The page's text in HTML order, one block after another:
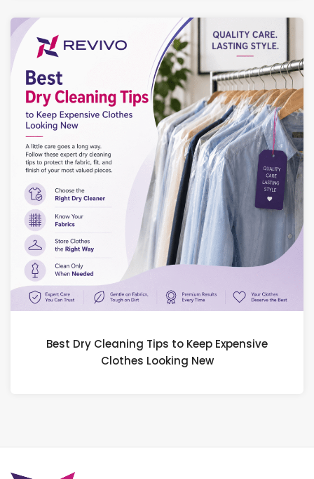
Best Dry Cleaning Tips to Keep Expensive
Clothes Looking New